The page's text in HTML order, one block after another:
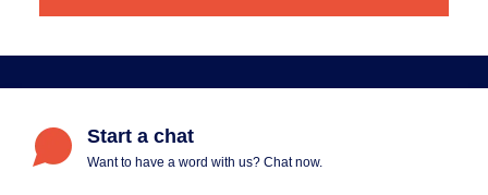
Start a chat
Want to have a word with us? Chat now.